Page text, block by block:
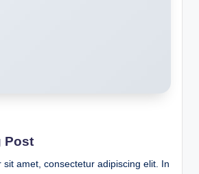
Post
sit amet, consectetur adipiscing elit. In